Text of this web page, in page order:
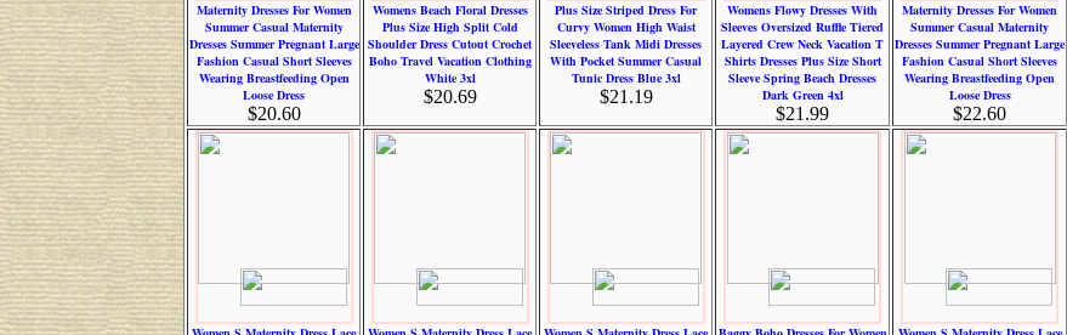
Maternity Dresses For Women
Summer Casual Maternity
Dresses Summer Pregnant Large
Fashion Casual Short Sleeves
Wearing Breastfeeding Open
Loose Dress
$20.60
Womens Beach Floral Dresses
Plus Size High Split Cold
Shoulder Dress Cutout Crochet
Boho Travel Vacation Clothing
White 3xl
$20.69
Plus Size Striped Dress For
Curvy Women High Waist
Sleeveless Tank Midi Dresses
With Pocket Summer Casual
Tunic Dress Blue 3xl
$21.19
Womens Flowy Dresses With
Sleeves Oversized Ruffle Tiered
Layered Crew Neck Vacation T
Shirts Dresses Plus Size Short
Sleeve Spring Beach Dresses
Dark Green 4xl
$21.99
Maternity Dresses For Women
Summer Casual Maternity
Dresses Summer Pregnant Large
Fashion Casual Short Sleeves
Wearing Breastfeeding Open
Loose Dress
$22.60